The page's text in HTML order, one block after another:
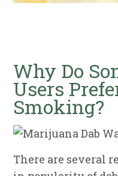
Why Do
Users
Smoking?
There are several